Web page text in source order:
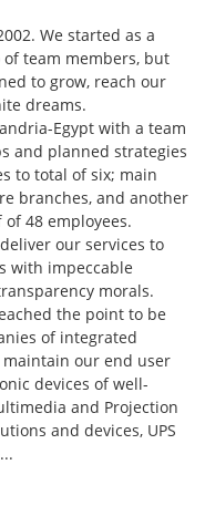
We started as a
team members, but
to grow, reach our
dreams.
Egypt with a team
and planned strategies
to total of six; main
branches, and another
48 employees.
our services to
with impeccable
morals.
the point to be
of integrated
maintain our end user
devices of well-
and Projection
and devices, UPS